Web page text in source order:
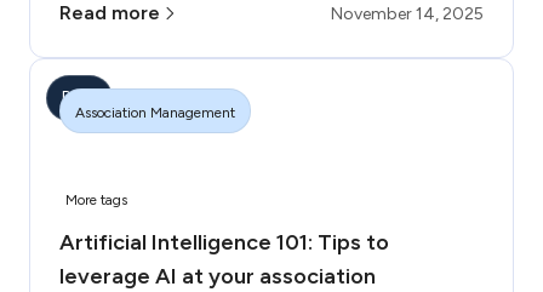
Read more
November 14, 2025
Blog
Association Management
More tags
Artificial Intelligence 101: Tips to
leverage AI at your association